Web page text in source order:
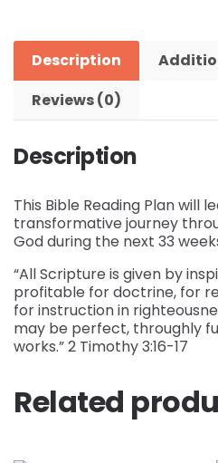
Description
Reviews (0)
Description
This Bible Reading Plan will
transformative journey
God during the next 33
“All Scripture is given by
profitable for doctrine, for
for instruction in
may be perfect, throughly
works.” 2 Timothy 3:16-17
Related